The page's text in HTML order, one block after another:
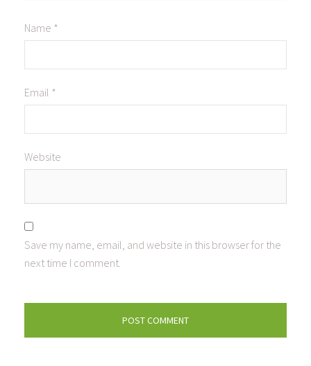
Name *
Email *
Website
Save my name, email, and website in this browser for the
next time I comment.